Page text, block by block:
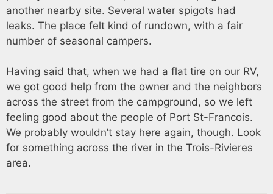
another nearby site. Several water spigots had
leaks. The place felt kind of rundown, with a fair
number of seasonal campers.
Having said that, when we had a flat tire on our RV,
we got good help from the owner and the neighbors
across the street from the campground, so we left
feeling good about the people of Port St-Francois.
We probably wouldn’t stay here again, though. Look
for something across the river in the Trois-Rivieres
area.